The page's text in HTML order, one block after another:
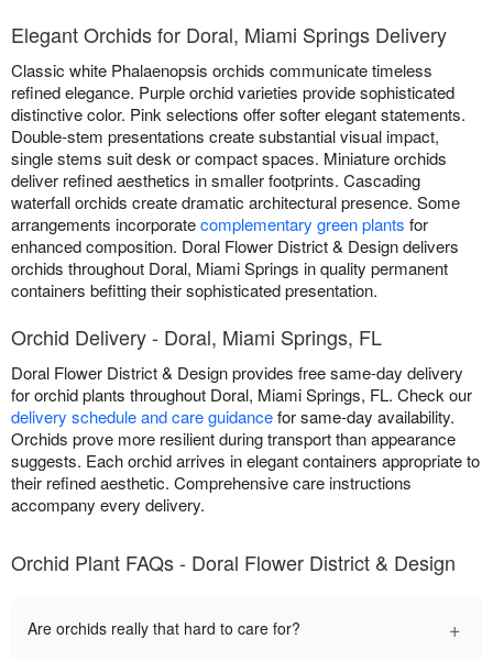
Elegant Orchids for Doral, Miami Springs Delivery
Classic white Phalaenopsis orchids communicate timeless
refined elegance. Purple orchid varieties provide sophisticated
distinctive color. Pink selections offer softer elegant statements.
Double-stem presentations create substantial visual impact,
single stems suit desk or compact spaces. Miniature orchids
deliver refined aesthetics in smaller footprints. Cascading
waterfall orchids create dramatic architectural presence. Some
arrangements incorporatecomplementary green plants for
enhanced composition. Doral Flower District & Design delivers
orchids throughout Doral, Miami Springs in quality permanent
containers befitting their sophisticated presentation.
Orchid Delivery - Doral, Miami Springs, FL
Doral Flower District & Design provides free same-day delivery
for orchid plants throughout Doral, Miami Springs, FL. Check our
delivery schedule and care guidancefor same-day availability.
Orchids prove more resilient during transport than appearance
suggests. Each orchid arrives in elegant containers appropriate to
their refined aesthetic. Comprehensive care instructions
accompany every delivery.
Orchid Plant FAQs - Doral Flower District & Design
Are orchids really that hard to care for? +